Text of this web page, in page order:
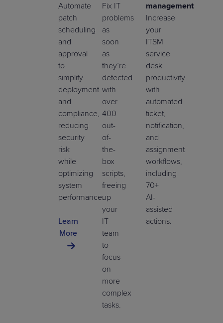
Automate
patch
scheduling
and
approval
to
simplify
deployment
and
compliance,
reducing
security
risk
while
optimizing
system
performance.
Learn
More
Fix IT
problems
as
soon
as
they’re
detected
with
over
400
out-
of-
the-
box
scripts,
freeing
up
your
IT
team
to
focus
on
more
complex
tasks.
management
Increase
your
ITSM
service
desk
productivity
with
automated
ticket,
notification,
and
assignment
workflows,
including
70+
AI-
assisted
actions.